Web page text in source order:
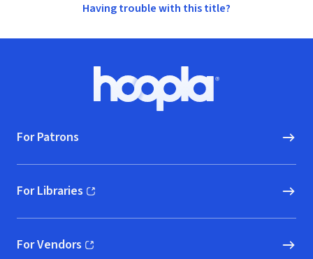
Having trouble with this title?
Hoopla logo, Go to homepage
For Patrons
For Libraries
(opens in new window)
For Vendors
(opens in new window)